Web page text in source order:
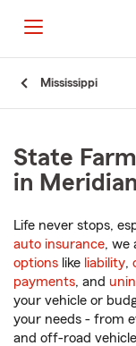
Mississippi
State
in
Life never stops,
auto insurance, we
options like liability,
payments, and
your vehicle or
your needs - from
and off-road